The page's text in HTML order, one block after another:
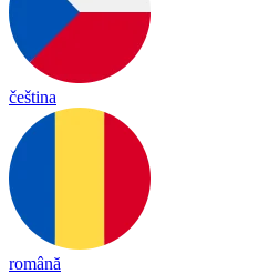
čeština
română